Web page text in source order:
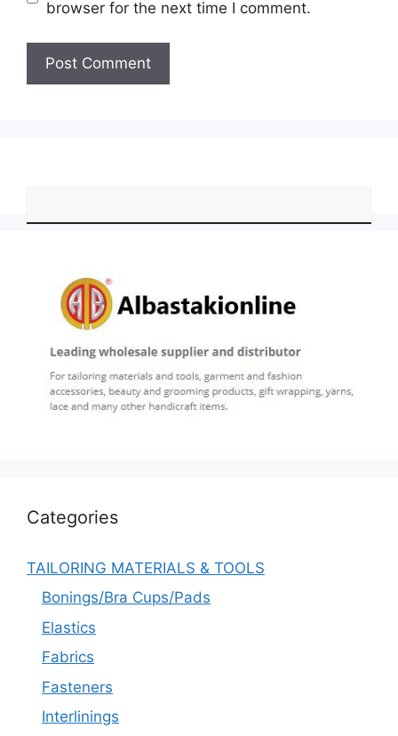
browser for the next time I comment.
Categories
TAILORING MATERIALS & TOOLS
Bonings/Bra Cups/Pads
Elastics
Fabrics
Fasteners
Interlinings